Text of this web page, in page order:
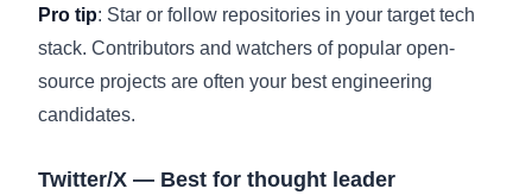
Pro tip: Star or follow repositories in your target tech
stack. Contributors and watchers of popular open-
source projects are often your best engineering
candidates.
Twitter/X — Best for thought leader